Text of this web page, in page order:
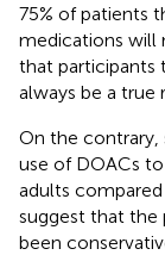
75% of patients
medications will
that participants
always be a
On the contrary,
use of DOACs
adults
suggest that the
been